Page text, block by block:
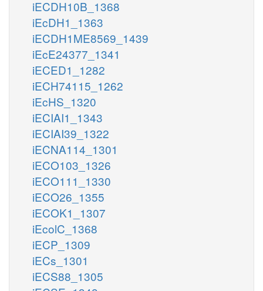
iECDH10B_1368
iEcDH1_1363
iECDH1ME8569_1439
iEcE24377_1341
iECED1_1282
iECH74115_1262
iEcHS_1320
iECIAI1_1343
iECIAI39_1322
iECNA114_1301
iECO103_1326
iECO111_1330
iECO26_1355
iECOK1_1307
iEcolC_1368
iECP_1309
iECs_1301
iECS88_1305